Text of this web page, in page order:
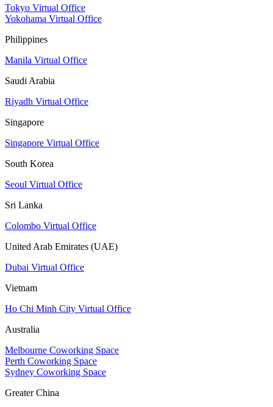
Tokyo Virtual Office
Yokohama Virtual Office
Philippines
Manila Virtual Office
Saudi Arabia
Riyadh Virtual Office
Singapore
Singapore Virtual Office
South Korea
Seoul Virtual Office
Sri Lanka
Colombo Virtual Office
United Arab Emirates (UAE)
Dubai Virtual Office
Vietnam
Ho Chi Minh City Virtual Office
Australia
Melbourne Coworking Space
Perth Coworking Space
Sydney Coworking Space
Greater China